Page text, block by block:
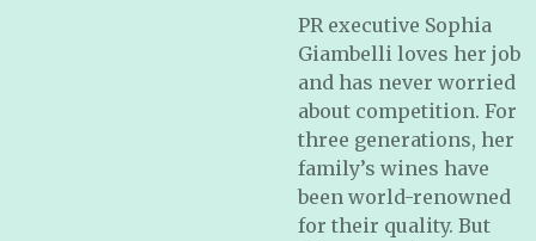
PR executive Sophia
Giambelli loves her job
and has never worried
about competition. For
three generations, her
family’s wines have
been world-renowned
for their quality. But